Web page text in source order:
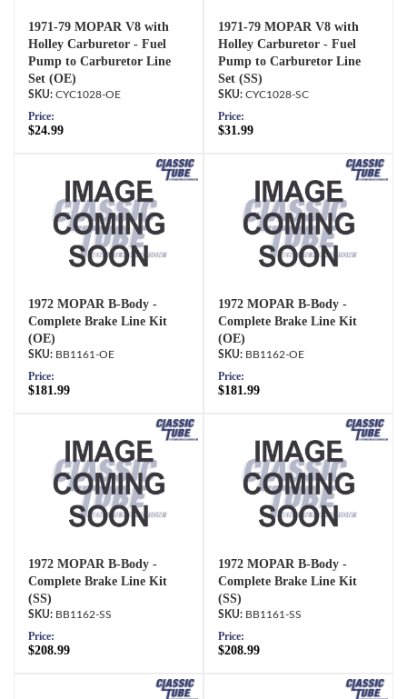
1971-79 MOPAR V8 with
Holley Carburetor - Fuel
Pump to Carburetor Line
Set (OE)
CYC1028-OE
Price:
$24.99
1971-79 MOPAR V8 with
Holley Carburetor - Fuel
Pump to Carburetor Line
Set (SS)
CYC1028-SC
Price:
$31.99
1972 MOPAR B-Body -
Complete Brake Line Kit
(OE)
BB1161-OE
Price:
$181.99
1972 MOPAR B-Body -
Complete Brake Line Kit
(OE)
BB1162-OE
Price:
$181.99
1972 MOPAR B-Body -
Complete Brake Line Kit
(SS)
BB1162-SS
Price:
$208.99
1972 MOPAR B-Body -
Complete Brake Line Kit
(SS)
BB1161-SS
Price:
$208.99